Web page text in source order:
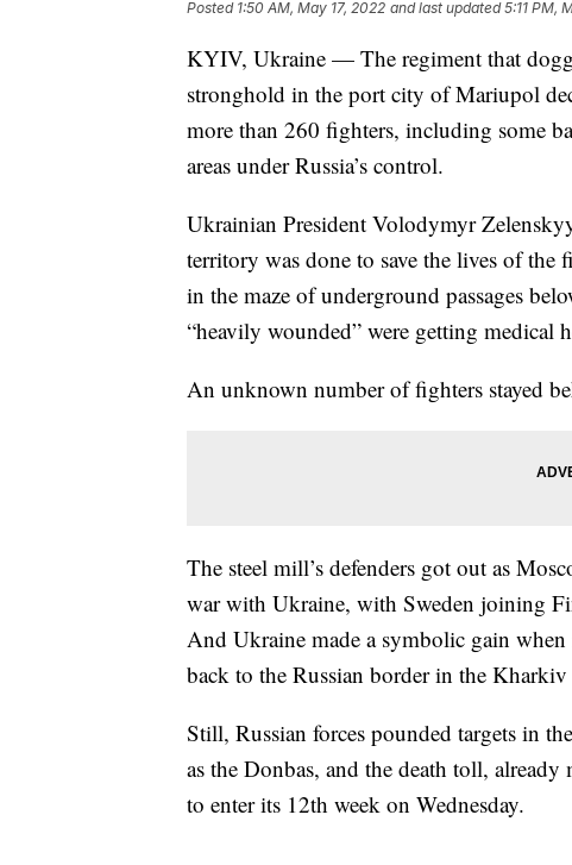
Posted 1:50 AM, May 17, 2022 and last updated 5:11 PM,
KYIV, Ukraine — The regiment that
stronghold in the port city of Mariupol
more than 260 fighters, including some
areas under Russia’s control.
Ukrainian President Volodymyr
territory was done to save the lives of the
in the maze of underground passages
“heavily wounded” were getting medical
An unknown number of fighters stayed
The steel mill’s defenders got out as
war with Ukraine, with Sweden joining
And Ukraine made a symbolic gain
back to the Russian border in the
Still, Russian forces pounded targets in
as the Donbas, and the death toll,
to enter its 12th week on Wednesday.